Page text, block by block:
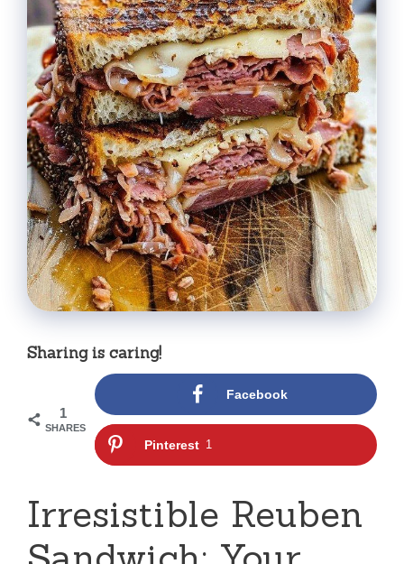
Sharing is caring!
1
SHARES
Facebook
Pinterest 1
Irresistible Reuben